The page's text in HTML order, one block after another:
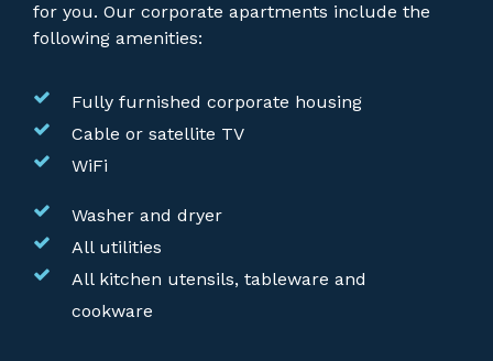
for you. Our corporate apartments include the
following amenities:
Fully furnished corporate housing
Cable or satellite TV
WiFi
Washer and dryer
All utilities
All kitchen utensils, tableware and
cookware